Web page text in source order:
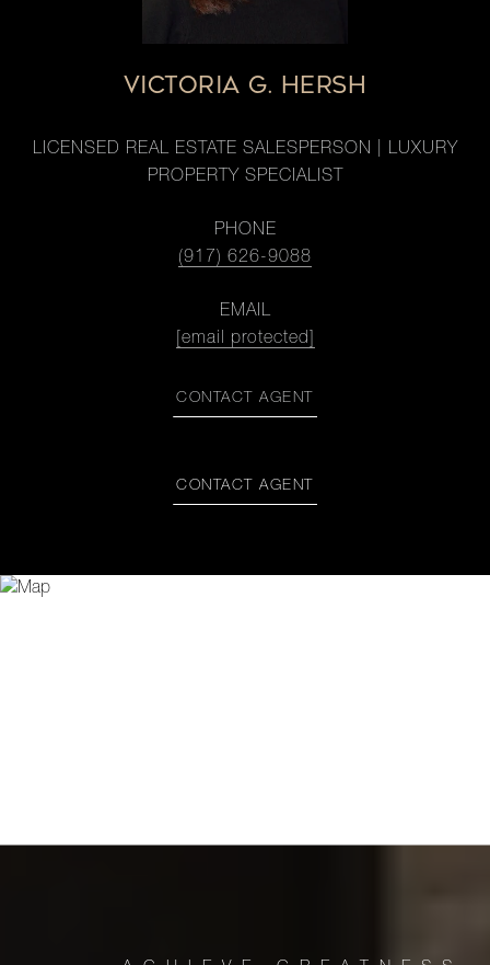
VICTORIA G. HERSH
LICENSED REAL ESTATE SALESPERSON | LUXURY
PROPERTY SPECIALIST
PHONE
(917) 626-9088
EMAIL
[email protected]
CONTACT AGENT
CONTACT AGENT